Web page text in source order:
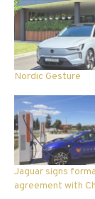
Nordic Gesture
Jaguar signs
agreement with